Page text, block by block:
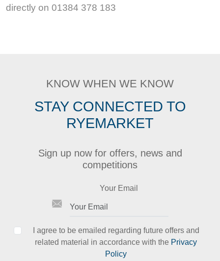
directly on 01384 378 183
KNOW WHEN WE KNOW
STAY CONNECTED TO
RYEMARKET
Sign up now for offers, news and
competitions
Your Email
I agree to be emailed regarding future offers and
related material in accordance with the Privacy
Policy